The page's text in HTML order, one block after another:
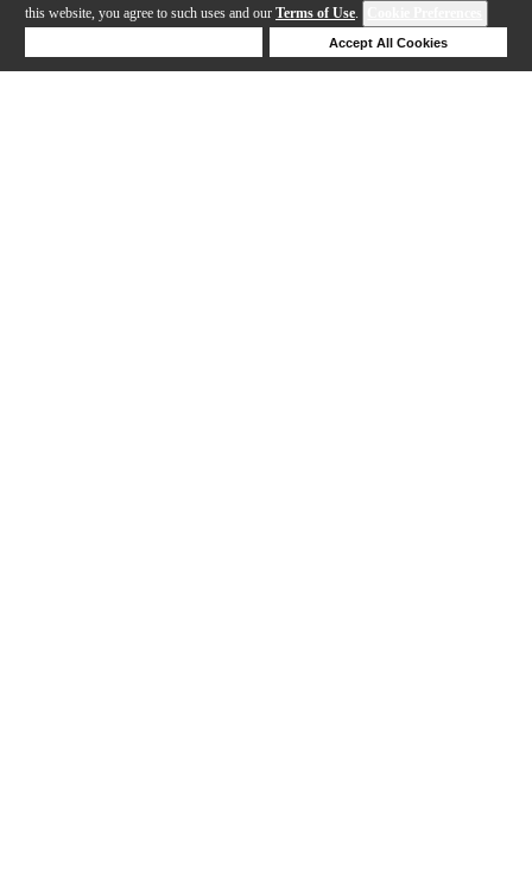
this website, you agree to such uses and our Terms of Use.
Accept All Cookies